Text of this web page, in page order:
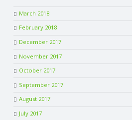
March 2018
February 2018
December 2017
November 2017
October 2017
September 2017
August 2017
July 2017